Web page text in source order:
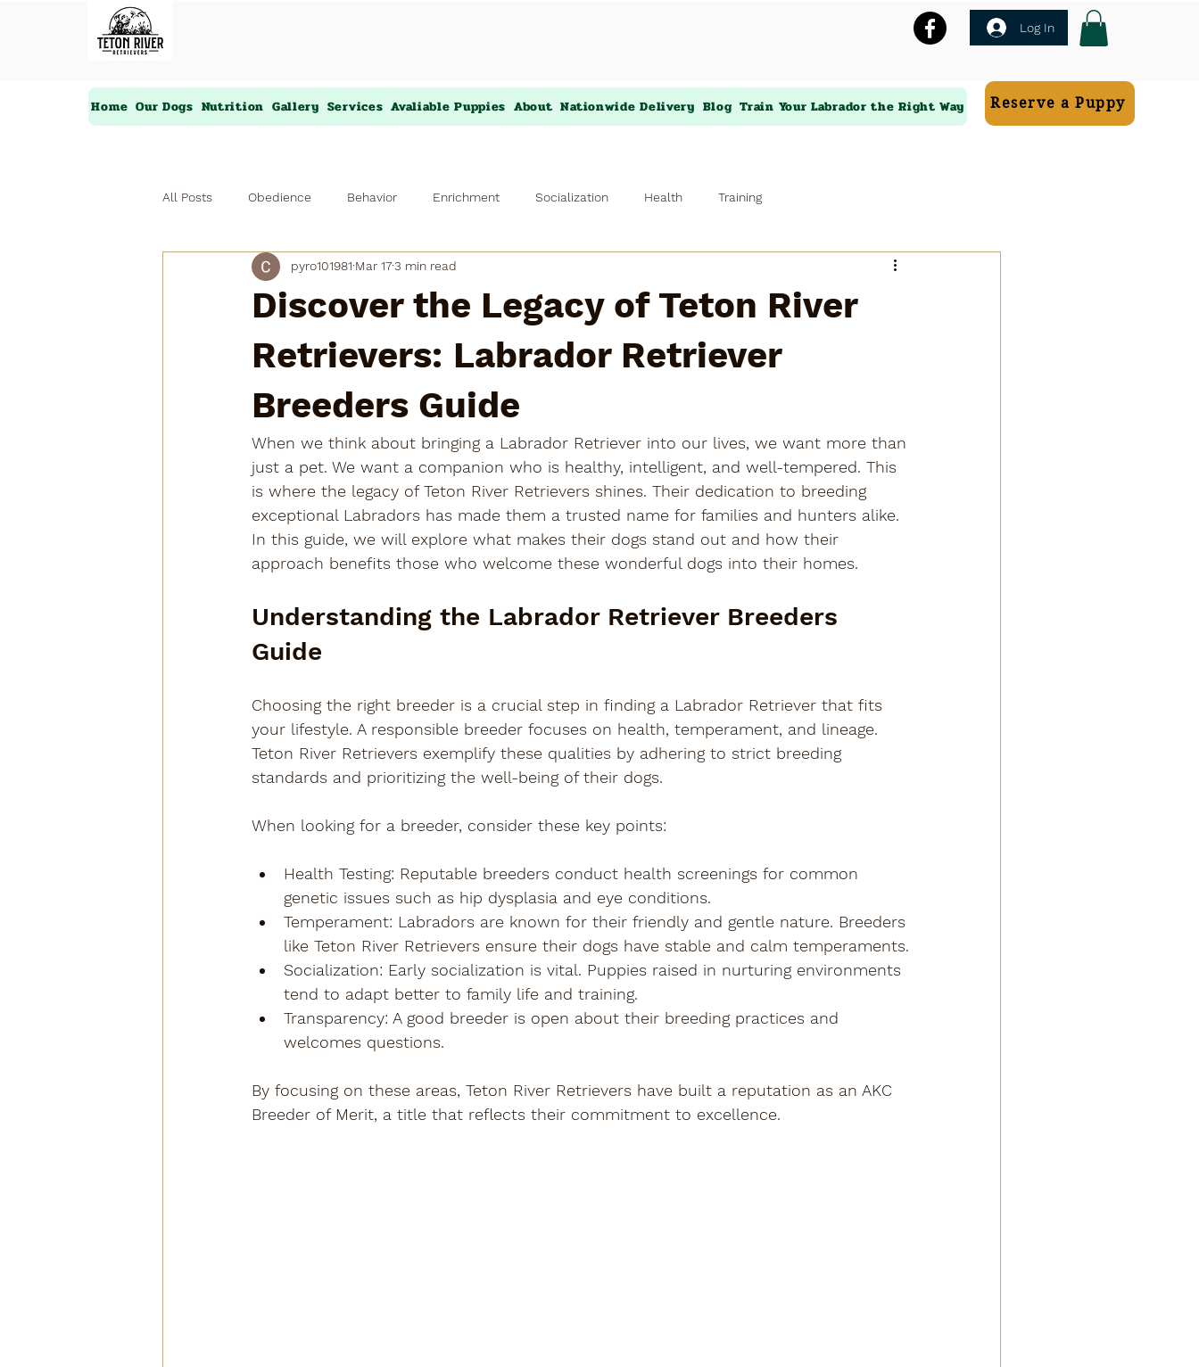
Log In
Home Our Dogs Nutrition Gallery Services Avaliable Puppies About Nationwide Delivery Blog Train Your Labrador the Right Way Reserve a Puppy
All Posts Obedience Behavior Enrichment Socialization Health Training
Discover the Legacy of Teton River
Retrievers: Labrador Retriever
Breeders Guide
pyro101981 Mar 173 min read
When we think about bringing a Labrador Retriever into our lives, we want more than
just a pet. We want a companion who is healthy, intelligent, and well-tempered. This
is where the legacy of Teton River Retrievers shines. Their dedication to breeding
exceptional Labradors has made them a trusted name for families and hunters alike.
In this guide, we will explore what makes their dogs stand out and how their
approach benefits those who welcome these wonderful dogs into their homes.
Understanding the Labrador Retriever Breeders
Guide
Choosing the right breeder is a crucial step in finding a Labrador Retriever that fits
your lifestyle. A responsible breeder focuses on health, temperament, and lineage.
Teton River Retrievers exemplify these qualities by adhering to strict breeding
standards and prioritizing the well-being of their dogs.
When looking for a breeder, consider these key points:
Health Testing: Reputable breeders conduct health screenings for common
genetic issues such as hip dysplasia and eye conditions.
Temperament: Labradors are known for their friendly and gentle nature. Breeders
like Teton River Retrievers ensure their dogs have stable and calm temperaments.
Socialization: Early socialization is vital. Puppies raised in nurturing environments
tend to adapt better to family life and training.
Transparency: A good breeder is open about their breeding practices and
welcomes questions.
By focusing on these areas, Teton River Retrievers have built a reputation as an AKC
Breeder of Merit, a title that reflects their commitment to excellence.